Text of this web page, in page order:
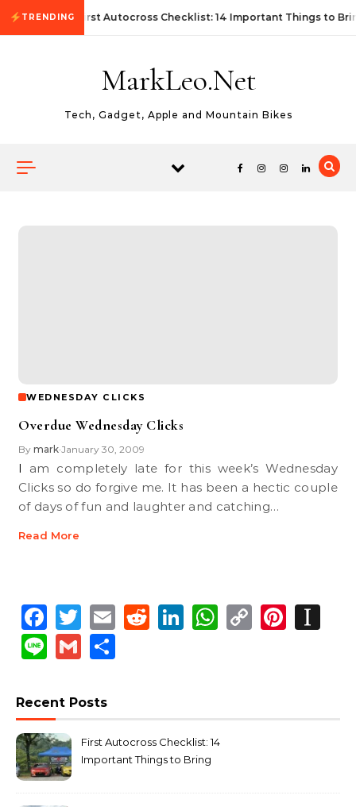
Skip to content
TRENDING First Autocross Checklist: 14 Important Things to
MarkLeo.Net
Tech, Gadget, Apple and Mountain Bikes
WEDNESDAY CLICKS
Overdue Wednesday Clicks
By mark•January 30, 2009
I am completely late for this week’s Wednesday
Clicks so do forgive me. It has been a hectic couple
of days of fun and laughter and catching…
Read More
Facebook
Twitter
EmailReddit
LinkedIn
WhatsApp
Copy
LineGmail
Recent Posts
First Autocross Checklist: 14
Important Things to Bring